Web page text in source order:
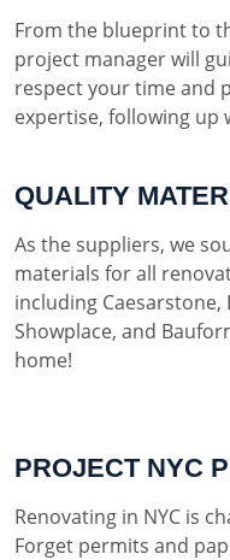
From the blueprint to
project manager will
respect your time and
expertise, following up
QUALITY
As the suppliers, we
materials for all
including
Showplace, and
home!
PROJECT NYC
Renovating in NYC is
Forget permits and